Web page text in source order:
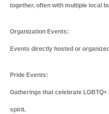
together, often with multiple local
Organization Events:
Events directly hosted or
Pride Events:
Gatherings that celebrate
spirit.